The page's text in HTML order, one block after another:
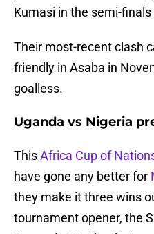
Kumasi in the semi-
Their most-recent clash
friendly in Asaba in
goalless.
Uganda vs Nigeria
ThisAfrica Cup of
have gone any better for
they make it three wins
tournament opener, the